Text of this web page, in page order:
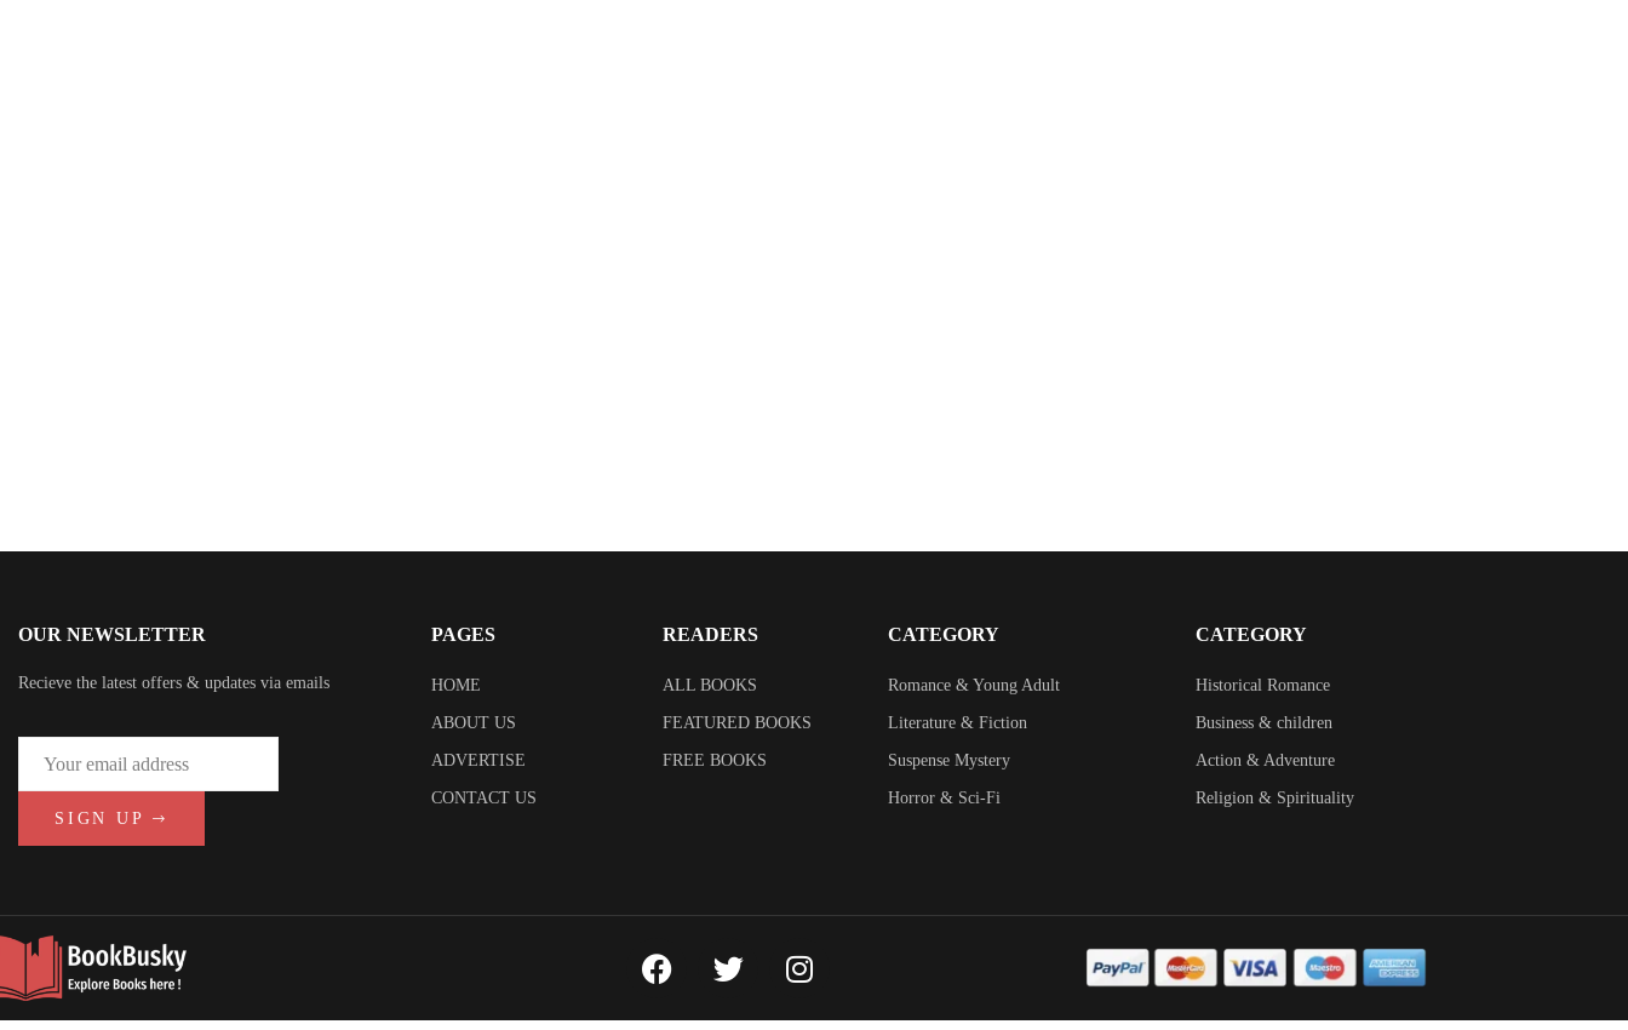
OUR NEWSLETTER
Recieve the latest offers & updates via emails
SIGN UP
PAGES
HOME
ABOUT US
ADVERTISE
CONTACT US
READERS
ALL BOOKS
FEATURED BOOKS
FREE BOOKS
CATEGORY
Romance & Young Adult
Literature & Fiction
Suspense Mystery
Horror & Sci-Fi
CATEGORY
Historical Romance
Business & children
Action & Adventure
Religion & Spirituality